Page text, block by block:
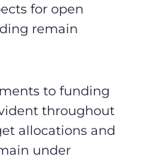
for open
remain
to funding
throughout
allocations and
under